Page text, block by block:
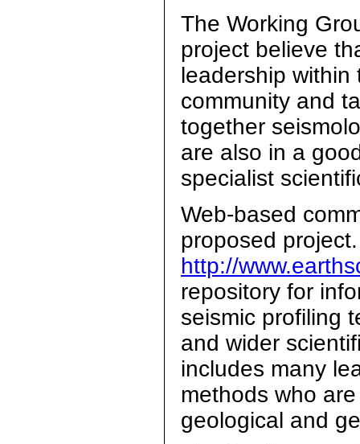
The Working
project believe
leadership within
community and
together
are also in a
specialist
Web-based
proposed
http://
repository for
seismic profiling
and wider
includes many
methods who
geological and